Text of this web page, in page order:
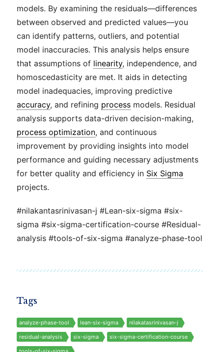
models. By examining the residuals—differences
between observed and predicted values—you
can identify patterns, outliers, and potential
model inaccuracies. This analysis helps ensure
that assumptions of linearity, independence, and
homoscedasticity are met. It aids in detecting
model inadequacies, improving predictive
accuracy, and refining process models. Residual
analysis supports data-driven decision-making,
process optimization, and continuous
improvement by providing insights into model
performance and guiding necessary adjustments
for better quality and efficiency in Six Sigma
projects.
#nilakantasrinivasan-j #Lean-six-sigma #six-
sigma #six-sigma-certification-course #Residual-
analysis #tools-of-six-sigma #analyze-phase-tool
Tags
analyze-phase-tool lean-six-sigma nilakatasrinivasan-j
residual-analysis six-sigma six-sigma-certification-course